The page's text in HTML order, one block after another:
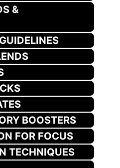
&
BOOSTERS
FOR FOCUS
TECHNIQUES